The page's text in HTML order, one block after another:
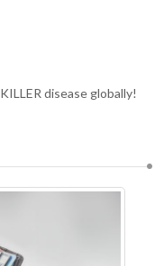
disease globally!